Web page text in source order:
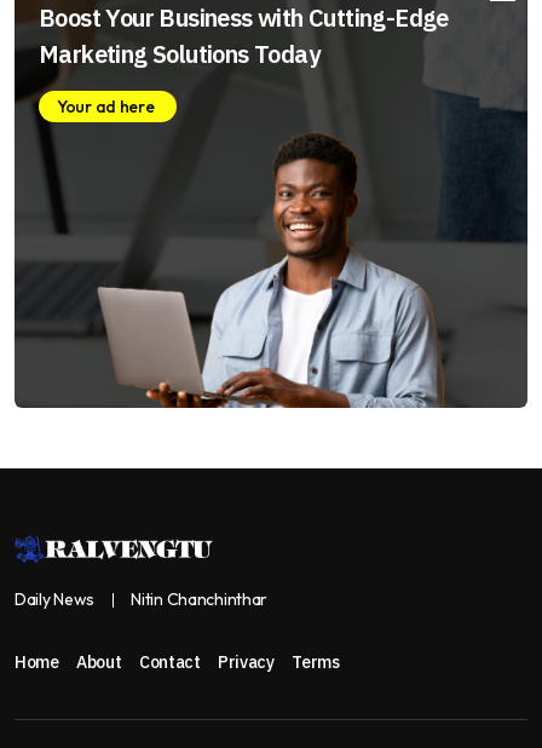
Boost Your Business with Cutting-Edge
Marketing Solutions Today
Your ad here
Daily News Nitin Chanchinthar
Home About Contact Privacy Terms